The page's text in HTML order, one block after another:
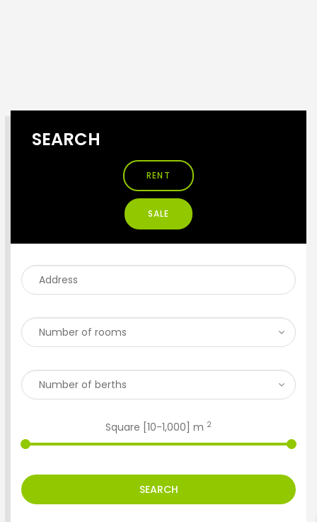
SEARCH
RENT
SALE
Square [ 10-1,000 ] m 2
SEARCH
ENTER YOUR KEYWORD